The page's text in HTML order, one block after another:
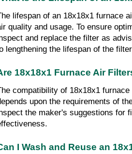
lifespan of an 18x18x1 furnace
quality and usage. To ensure
and replace the filter as
lengthening the lifespan of the
18x18x1 Furnace Air
compatibility of 18x18x1
upon the requirements of
the maker's suggestions for
I Wash and Reuse an